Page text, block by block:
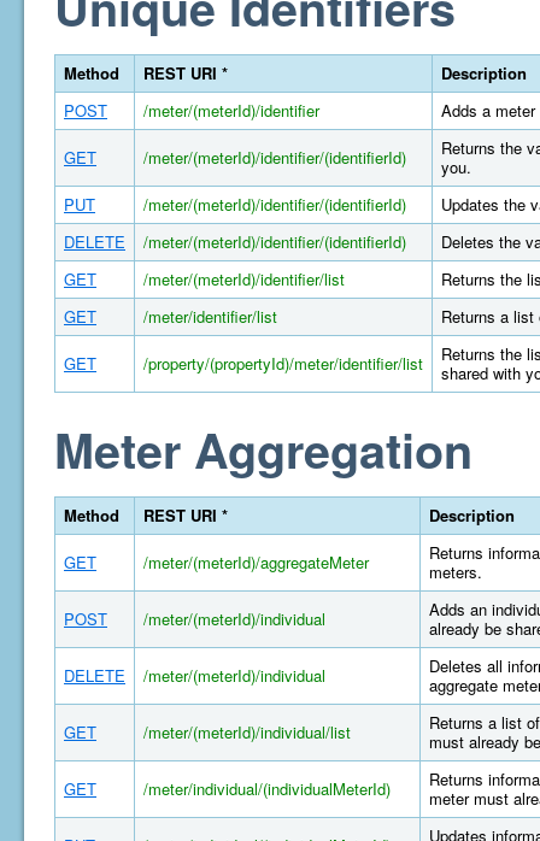
Method REST URI *
Description
POST
/meter/(meterId)/identifier Adds a
GET /meter/(meterId)/identifier/(identifierId)
Returns the
you.
PUT
/meter/(meterId)/identifier/(identifierId)
Updates the
DELETE
/meter/(meterId)/identifier/(identifierId)
Deletes the
GET
/meter/(meterId)/identifier/list
Returns the
GET
/meter/identifier/list Returns a list
GET /property/(propertyId)/meter/identifier/list
Returns the
shared with
Meter Aggregation
Method REST URI * Description
GET /meter/(meterId)/aggregateMeter
Returns
meters.
POST /meter/(meterId)/individual
Adds an
already be
DELETE /meter/(meterId)/individual
Deletes all
aggregate
GET /meter/(meterId)/individual/list
Returns a list
must already
GET /meter/individual/(individualMeterId)
Returns
meter must
Updates